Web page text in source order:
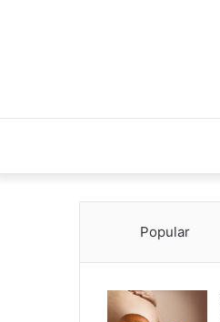
Popular